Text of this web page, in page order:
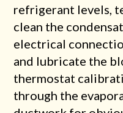
refrigerant levels,
clean the
electrical
and lubricate the
thermostat
through the